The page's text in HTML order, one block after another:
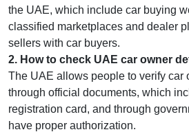
the UAE, which include car buying
classified marketplaces and dealer
sellers with car buyers.
2. How to check UAE car owner
The UAE allows people to verify car
through official documents, which
registration card, and through
have proper authorization.